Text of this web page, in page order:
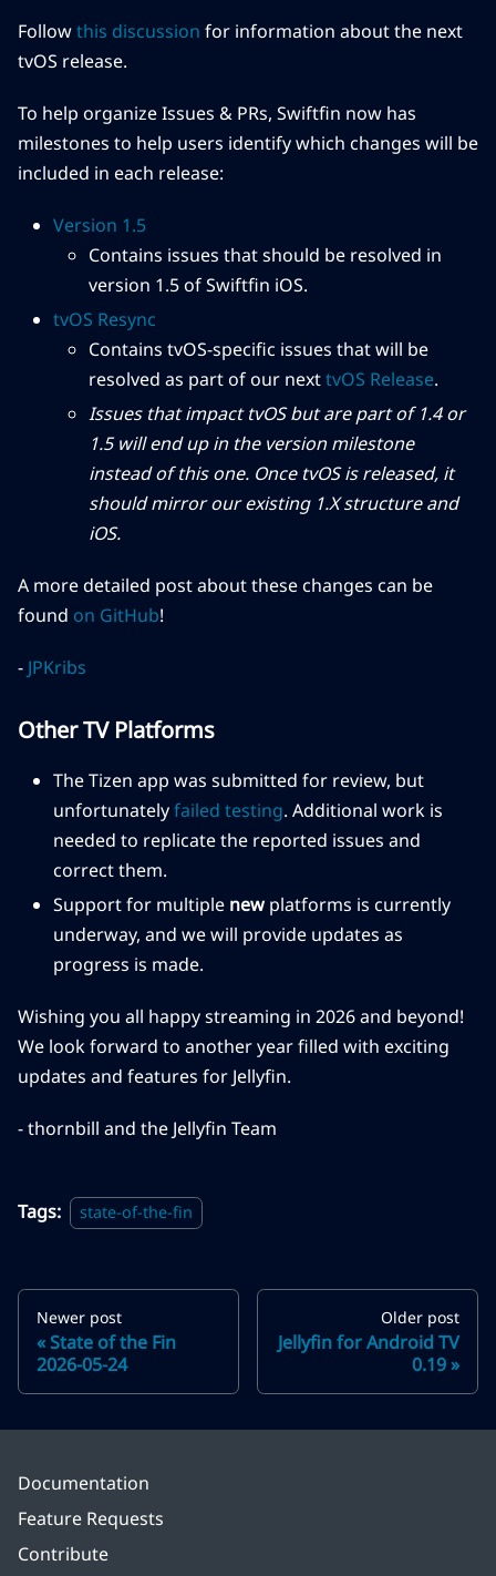
Followthis discussion for information about the next
tvOS release.
To help organize Issues & PRs, Swiftfin now has
milestones to help users identify which changes will be
included in each release:
Version 1.5
Contains issues that should be resolved in
version 1.5 of Swiftfin iOS.
tvOS Resync
Contains tvOS-specific issues that will be
resolved as part of our nexttvOS Release.
Issues that impact tvOS but are part of 1.4 or
1.5 will end up in the version milestone
instead of this one. Once tvOS is released, it
should mirror our existing 1.X structure and
iOS.
A more detailed post about these changes can be
found on GitHub!
- JPKribs
Other TV Platforms
The Tizen app was submitted for review, but
unfortunatelyfailed testing. Additional work is
needed to replicate the reported issues and
correct them.
Support for multiple new platforms is currently
underway, and we will provide updates as
progress is made.
Wishing you all happy streaming in 2026 and beyond!
We look forward to another year filled with exciting
updates and features for Jellyfin.
- thornbill and the Jellyfin Team
Tags: state-of-the-fin
Newer post
State of the Fin
2026-05-24
Older post
Jellyfin for Android TV
0.19
Documentation
Feature Requests
Contribute